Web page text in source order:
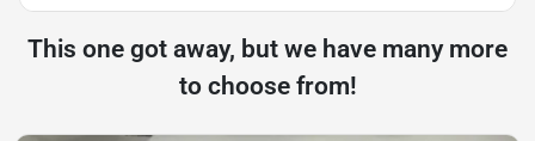
This one got away, but we have many more
to choose from!